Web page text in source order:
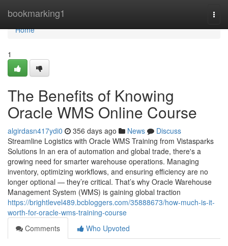
bookmarking1
Home
Home
1
The Benefits of Knowing
Oracle WMS Online Course
algirdasn417ydi0 356 days ago News
Discuss
Streamline Logistics with Oracle WMS Training from Vistasparks
Solutions In an era of automation and global trade, there's a
growing need for smarter warehouse operations. Managing
inventory, optimizing workflows, and ensuring efficiency are no
longer optional — they’re critical. That’s why Oracle Warehouse
Management System (WMS) is gaining global traction
https://brightlevel489.bcbloggers.com/35888673/how-much-is-it-
worth-for-oracle-wms-training-course
Comments
Who Upvoted